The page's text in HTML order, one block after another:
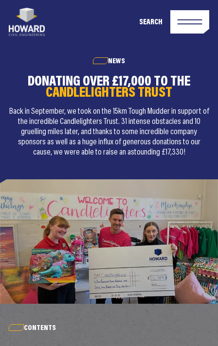
SEARCH
NEWS
DONATING OVER £17,000 TO THE
CANDLELIGHTERS TRUST
Back in September, we took on the 15km Tough Mudder in support of
the incredible Candlelighters Trust. 31 intense obstacles and 10
gruelling miles later, and thanks to some incredible company
sponsors as well as a huge influx of generous donations to our
cause, we were able to raise an astounding £17,330!
CONTENTS